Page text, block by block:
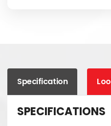
Specification
SPECIFICATIONS